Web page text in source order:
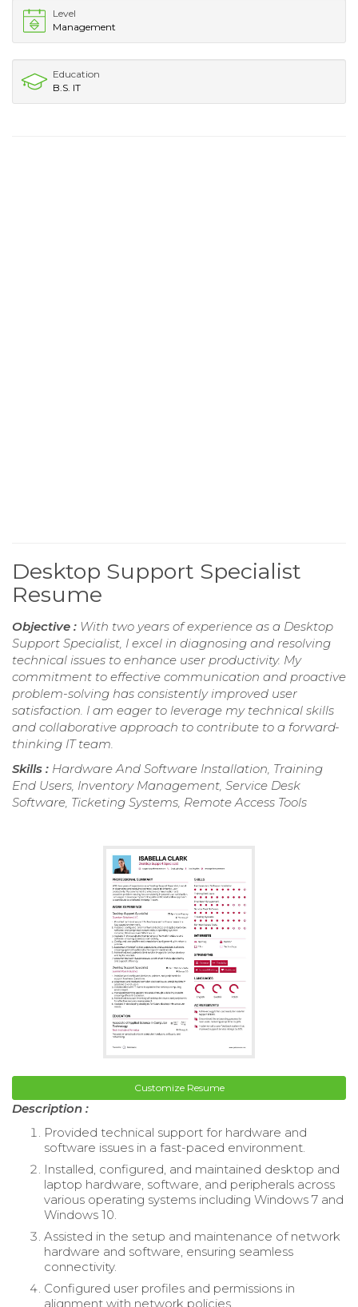
Level
Management
Education
B.S. IT
Desktop Support Specialist
Resume
Objective : With two years of experience as a Desktop
Support Specialist, I excel in diagnosing and resolving
technical issues to enhance user productivity. My
commitment to effective communication and proactive
problem-solving has consistently improved user
satisfaction. I am eager to leverage my technical skills
and collaborative approach to contribute to a forward-
thinking IT team.
Skills : Hardware And Software Installation, Training
End Users, Inventory Management, Service Desk
Software, Ticketing Systems, Remote Access Tools
Customize Resume
Description :
Provided technical support for hardware and
software issues in a fast-paced environment.
Installed, configured, and maintained desktop and
laptop hardware, software, and peripherals across
various operating systems including Windows 7 and
Windows 10.
Assisted in the setup and maintenance of network
hardware and software, ensuring seamless
connectivity.
Configured user profiles and permissions in
alignment with network policies.